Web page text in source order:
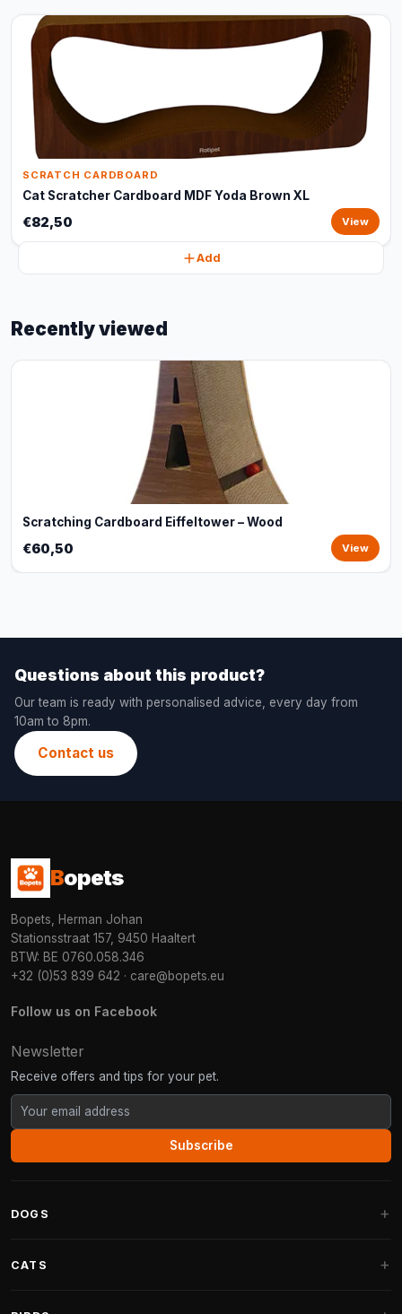
SCRATCH CARDBOARD
Cat Scratcher Cardboard MDF Yoda Brown XL
€82,50 View
Add
Recently viewed
Scratching Cardboard Eiffeltower – Wood
€60,50 View
Questions about this product?
Our team is ready with personalised advice, every day from
10am to 8pm.
Contact us
Bopets
Bopets, Herman Johan
Stationsstraat 157, 9450 Haaltert
BTW: BE 0760.058.346
+32 (0)53 839 642 · care@bopets.eu
Follow us on Facebook
Newsletter
Receive offers and tips for your pet.
Subscribe
DOGS
CATS